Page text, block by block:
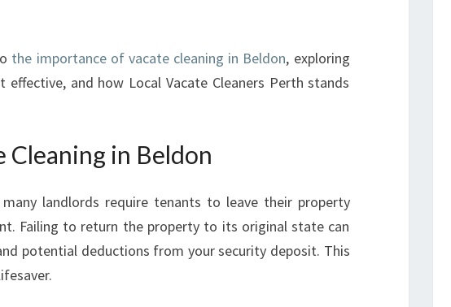
U
O
A
C
A
the importance of vacate cleaning in Beldon, exploring
and how Local Vacate Cleaners Perth stands
Cleaning in Beldon
landlords require tenants to leave their property
Failing to return the property to its original state can
potential deductions from your security deposit. This